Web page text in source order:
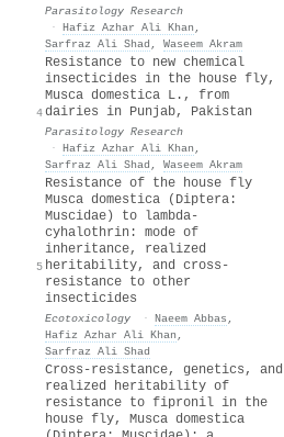
Parasitology Research
· Hafiz Azhar Ali Khan ,
Sarfraz Ali Shad , Waseem Akram
4
Resistance to new chemical
insecticides in the house fly,
Musca domestica L., from
dairies in Punjab, Pakistan
Parasitology Research
· Hafiz Azhar Ali Khan ,
Sarfraz Ali Shad , Waseem Akram
5
Resistance of the house fly
Musca domestica (Diptera:
Muscidae) to lambda-
cyhalothrin: mode of
inheritance, realized
heritability, and cross-
resistance to other
insecticides
Ecotoxicology · Naeem Abbas ,
Hafiz Azhar Ali Khan ,
Sarfraz Ali Shad
Cross-resistance, genetics, and
realized heritability of
resistance to fipronil in the
house fly, Musca domestica